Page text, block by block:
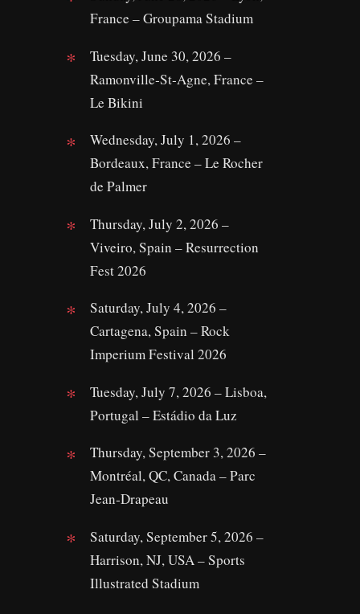
France – Groupama Stadium
Tuesday, June 30, 2026 –
Ramonville‑St‑Agne, France –
Le Bikini
Wednesday, July 1, 2026 –
Bordeaux, France – Le Rocher
de Palmer
Thursday, July 2, 2026 –
Viveiro, Spain – Resurrection
Fest 2026
Saturday, July 4, 2026 –
Cartagena, Spain – Rock
Imperium Festival 2026
Tuesday, July 7, 2026 – Lisboa,
Portugal – Estádio da Luz
Thursday, September 3, 2026 –
Montréal, QC, Canada – Parc
Jean‑Drapeau
Saturday, September 5, 2026 –
Harrison, NJ, USA – Sports
Illustrated Stadium